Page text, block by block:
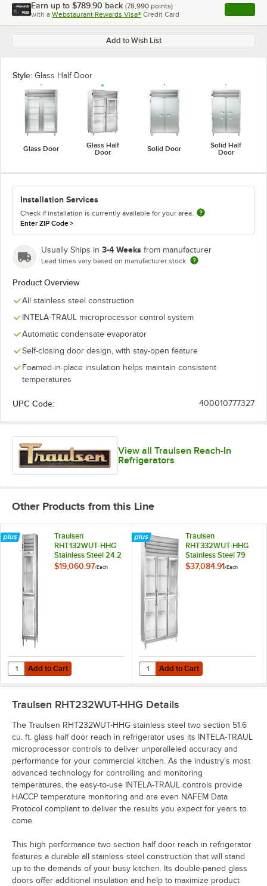
Earn up to $789.90 back (78,990 points)
with a Webstaurant Rewards Visa® Credit Card , opens
Add to Wish List
Style: Glass Half Door
Glass Door
Glass Half
Door
Solid Door
Solid Half
Door
Installation Services
Check if installation is currently available for your area.
Enter ZIP Code>
Usually Ships in 3-4 Weeks from manufacturer
Lead times vary based on manufacturer stock
Product Overview
All stainless steel construction
INTELA-TRAUL microprocessor control system
Automatic condensate evaporator
Self-closing door design, with stay-open feature
Foamed-in-place insulation helps maintain consistent
temperatures
UPC Code: 400010777327
View all Traulsen Reach-In
Refrigerators
Other Products from this Line
Traulsen
RHT132WUT-HHG
Stainless Steel 24.2
Cu. Ft. Glass Half
$19,060.97/Each
Add to Cart
Quantity for Traulsen RHT132WUT-HHG Stainless Steel 24.2 Cu.
Add to Cart
Traulsen
RHT332WUT-HHG
Stainless Steel 79
Cu. Ft. Glass Half
$37,084.91/Each
Add to Cart
Quantity for Traulsen
Add to Cart
Traulsen RHT232WUT-HHG Details
The Traulsen RHT232WUT-HHG stainless steel two section 51.6
cu. ft. glass half door reach in refrigerator uses its INTELA-TRAUL
microprocessor controls to deliver unparalleled accuracy and
performance for your commercial kitchen. As the industry's most
advanced technology for controlling and monitoring
temperatures, the easy-to-use INTELA-TRAUL controls provide
HACCP temperature monitoring and are even NAFEM Data
Protocol compliant to deliver the results you expect for years to
come.
This high performance two section half door reach in refrigerator
features a durable all stainless steel construction that will stand
up to the demands of your busy kitchen. Its double-paned glass
doors offer additional insulation and help to maximize product